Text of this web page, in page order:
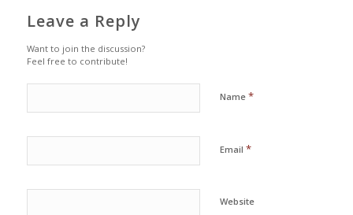
Leave a Reply
Want to join the discussion?
Feel free to contribute!
Name *
Email *
Website